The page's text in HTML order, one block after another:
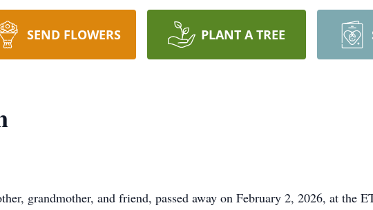
SEND FLOWERS PLANT A TREE
grandmother, and friend, passed away on February 2, 2026, at the